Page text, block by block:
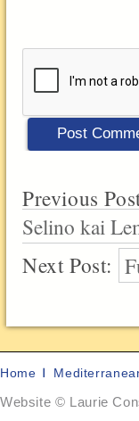
Previous
Selino kai
Next Post:
Home
Website © Laurie